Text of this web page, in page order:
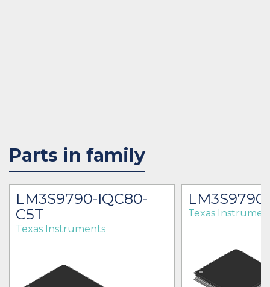
Parts in family
LM3S9790-IQC80-
C5T
Texas Instruments
Texas